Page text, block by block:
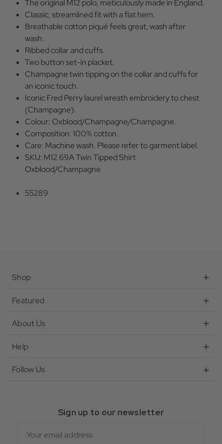
The original M12 polo, meticulously made in England.
Classic, streamlined fit with a flat hem.
Breathable cotton piqué feels great, wash after
wash.
Ribbed collar and cuffs.
Two button set-in placket.
Champagne twin tipping on the collar and cuffs for
an iconic touch.
Iconic Fred Perry laurel wreath embroidery to chest
(Champagne).
Colour: Oxblood/Champagne/Champagne.
Composition: 100% cotton.
Care: Machine wash. Please refer to garment label.
SKU: M12 69A Twin Tipped Shirt
Oxblood/Champagne
55289
Shop
Featured
About Us
Help
Follow Us
Sign up to our newsletter